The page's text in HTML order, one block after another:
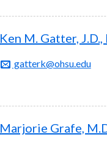
Ken M. Gatter, J.D.,
gatterk@ohsu.edu
Marjorie Grafe,